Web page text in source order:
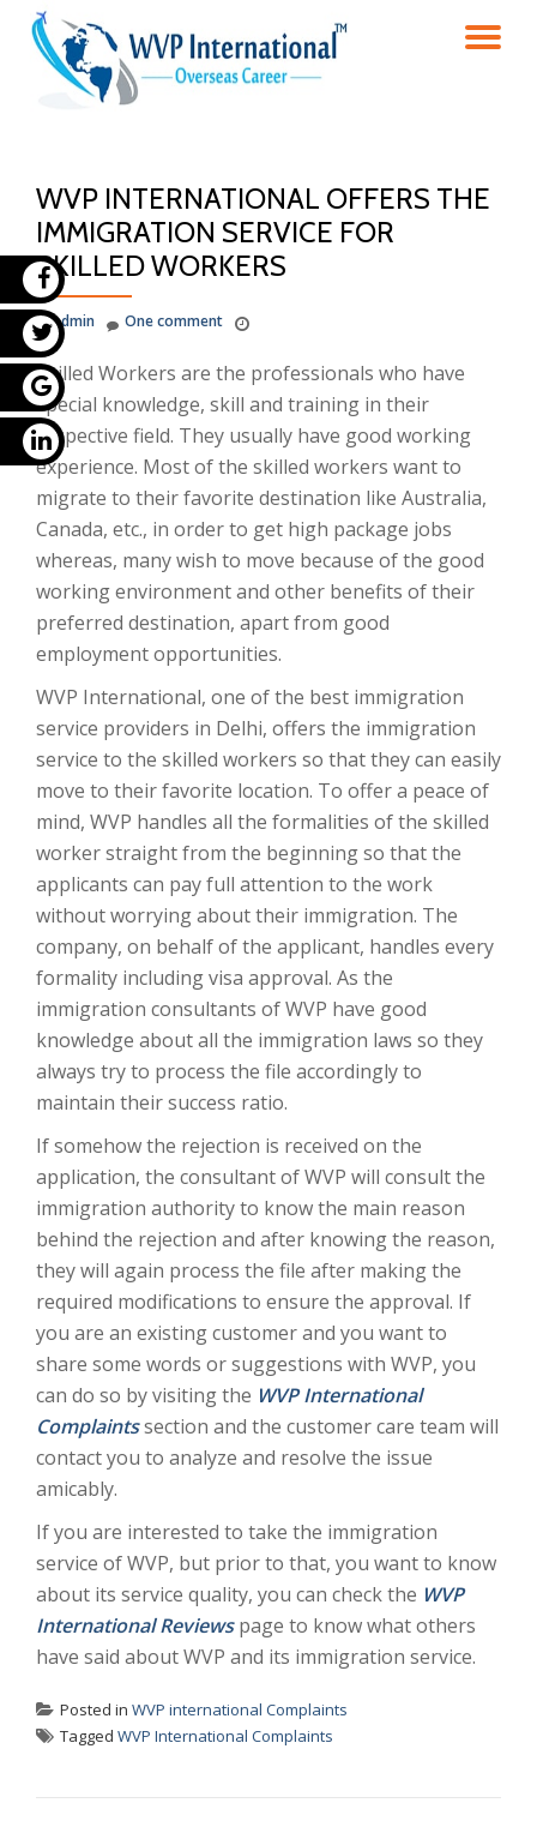
WVP INTERNATIONAL OFFERS THE
IMMIGRATION SERVICE FOR
SKILLED WORKERS
admin One comment
Skilled Workers are the professionals who have
special knowledge, skill and training in their
respective field. They usually have good working
experience. Most of the skilled workers want to
migrate to their favorite destination like Australia,
Canada, etc., in order to get high package jobs
whereas, many wish to move because of the good
working environment and other benefits of their
preferred destination, apart from good
employment opportunities.
WVP International, one of the best immigration
service providers in Delhi, offers the immigration
service to the skilled workers so that they can easily
move to their favorite location. To offer a peace of
mind, WVP handles all the formalities of the skilled
worker straight from the beginning so that the
applicants can pay full attention to the work
without worrying about their immigration. The
company, on behalf of the applicant, handles every
formality including visa approval. As the
immigration consultants of WVP have good
knowledge about all the immigration laws so they
always try to process the file accordingly to
maintain their success ratio.
If somehow the rejection is received on the
application, the consultant of WVP will consult the
immigration authority to know the main reason
behind the rejection and after knowing the reason,
they will again process the file after making the
required modifications to ensure the approval. If
you are an existing customer and you want to
share some words or suggestions with WVP, you
can do so by visiting the WVP International
Complaintssection and the customer care team will
contact you to analyze and resolve the issue
amicably.
If you are interested to take the immigration
service of WVP, but prior to that, you want to know
about its service quality, you can check the WVP
International Reviewspage to know what others
have said about WVP and its immigration service.
Posted in WVP international Complaints
Tagged WVP International Complaints